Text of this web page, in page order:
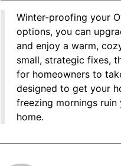
Winter-proofing your
options, you can
and enjoy a warm,
small, strategic fixes,
for homeowners to
designed to get your
freezing mornings
home.